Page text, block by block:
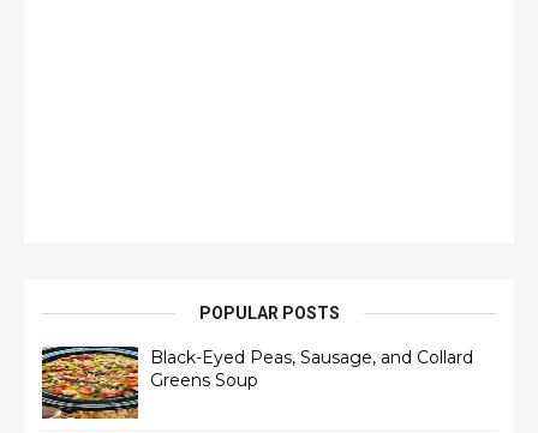
POPULAR POSTS
Black-Eyed Peas, Sausage, and Collard
Greens Soup